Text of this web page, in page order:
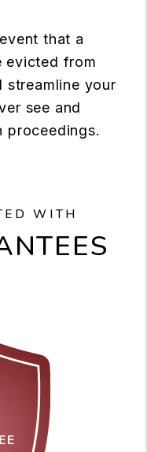
that a
evicted from
streamline your
see and
proceedings.
WITH